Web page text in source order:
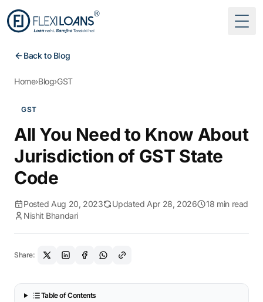
Back to Blog
Home›Blog›GST
GST
All You Need to Know About
Jurisdiction of GST State
Code
Posted Aug 20, 2023 Updated Apr 28, 2026
18 min read
Nishit Bhandari
Share:
Table of Contents